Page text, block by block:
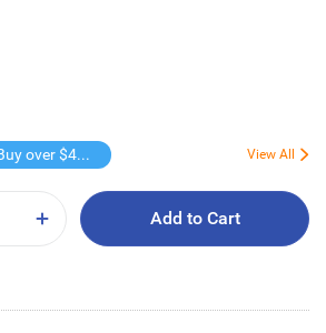
Buy over $45 , get freebie View All
Add to Cart